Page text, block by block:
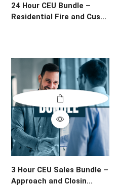
24 Hour CEU Bundle –
Residential Fire and Cus...
3 Hour CEU Sales Bundle –
Approach and Closin...